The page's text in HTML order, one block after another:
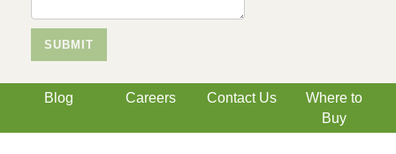
Blog Careers Contact Us
Where to
Buy